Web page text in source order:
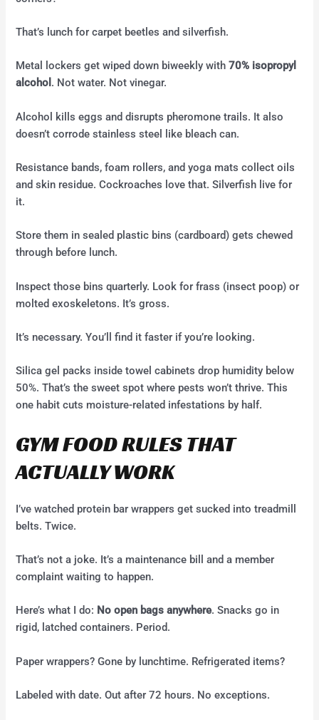
That’s lunch for carpet beetles and silverfish.
Metal lockers get wiped down biweekly with70% isopropyl
alcohol . Not water. Not vinegar.
Alcohol kills eggs and disrupts pheromone trails. It also
doesn’t corrode stainless steel like bleach can.
Resistance bands, foam rollers, and yoga mats collect oils
and skin residue. Cockroaches love that. Silverfish live for
it.
Store them in sealed plastic bins (cardboard) gets chewed
through before lunch.
Inspect those bins quarterly. Look for frass (insect poop) or
molted exoskeletons. It’s gross.
It’s necessary. You’ll find it faster if you’re looking.
Silica gel packs inside towel cabinets drop humidity below
50%. That’s the sweet spot where pests won’t thrive. This
one habit cuts moisture-related infestations by half.
GYM FOOD RULES THAT
ACTUALLY WORK
I’ve watched protein bar wrappers get sucked into treadmill
belts. Twice.
That’s not a joke. It’s a maintenance bill and a member
complaint waiting to happen.
Here’s what I do: No open bags anywhere. Snacks go in
rigid, latched containers. Period.
Paper wrappers? Gone by lunchtime. Refrigerated items?
Labeled with date. Out after 72 hours. No exceptions.